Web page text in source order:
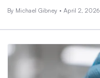
By Michael Gibney • April 2, 2026